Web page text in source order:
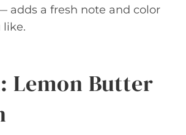
adds a fresh note and color
like.
Lemon Butter